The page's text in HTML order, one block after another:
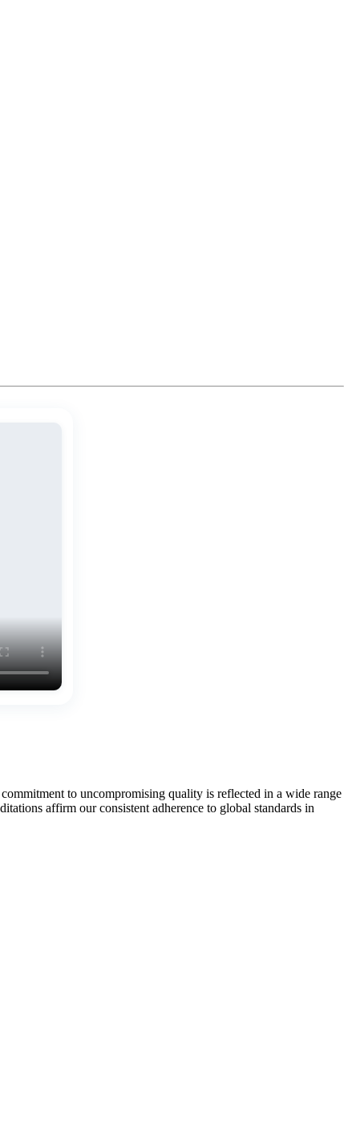
to uncompromising quality is reflected in a wide range
affirm our consistent adherence to global standards in